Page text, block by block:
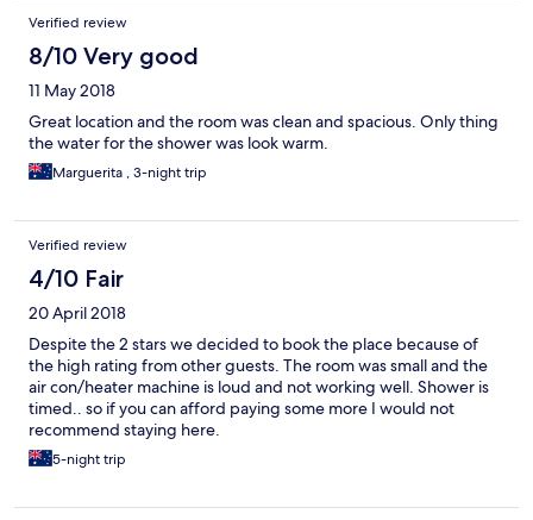
Verified review
8/10 Very good
11 May 2018
Great location and the room was clean and spacious. Only thing
the water for the shower was look warm.
Marguerita , 3-night trip
Verified review
4/10 Fair
20 April 2018
Despite the 2 stars we decided to book the place because of
the high rating from other guests. The room was small and the
air con/heater machine is loud and not working well. Shower is
timed.. so if you can afford paying some more I would not
recommend staying here.
5-night trip